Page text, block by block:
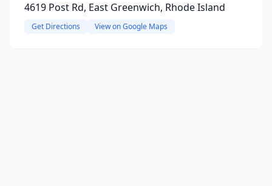
4619 Post Rd, East Greenwich, Rhode Island
Get Directions View on Google Maps